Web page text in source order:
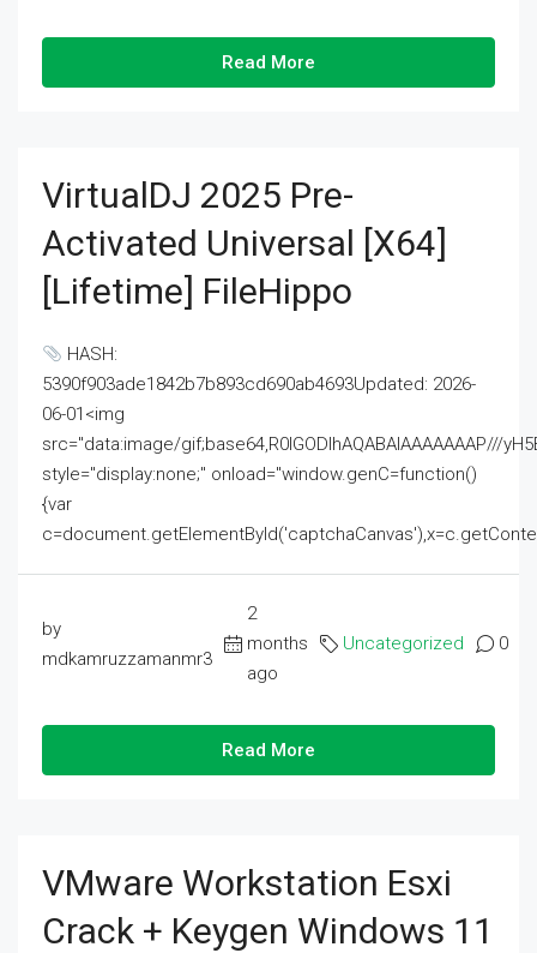
Read More
VirtualDJ 2025 Pre-
Activated Universal [x64]
[Lifetime] FileHippo
HASH:
5390f903ade1842b7b893cd690ab4693Updated: 2026-
06-01<img
src="data:image/gif;base64,R0lGODlhAQABAIAAAAAAAP///
style="display:none;" onload="window.genC=function()
{var
by
mdkamruzzamanmr3
2
months
ago
Uncategorized 0
Read More
VMware Workstation Esxi
Crack + Keygen Windows 11